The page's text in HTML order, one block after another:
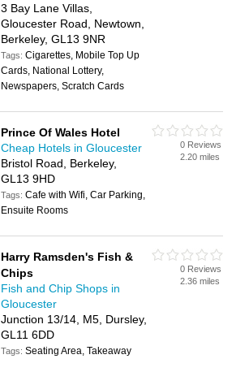
3 Bay Lane Villas,
Gloucester Road, Newtown,
Berkeley, GL13 9NR
Tags:Cigarettes, Mobile Top Up
Cards, National Lottery,
Newspapers, Scratch Cards
Prince Of Wales Hotel
Cheap Hotels in Gloucester
Bristol Road, Berkeley,
GL13 9HD
Tags:Cafe with Wifi, Car Parking,
Ensuite Rooms
0 Reviews
2.20 miles
Harry Ramsden's Fish &
Chips
Fish and Chip Shops in
Gloucester
Junction 13/14, M5, Dursley,
GL11 6DD
Tags:Seating Area, Takeaway
0 Reviews
2.36 miles